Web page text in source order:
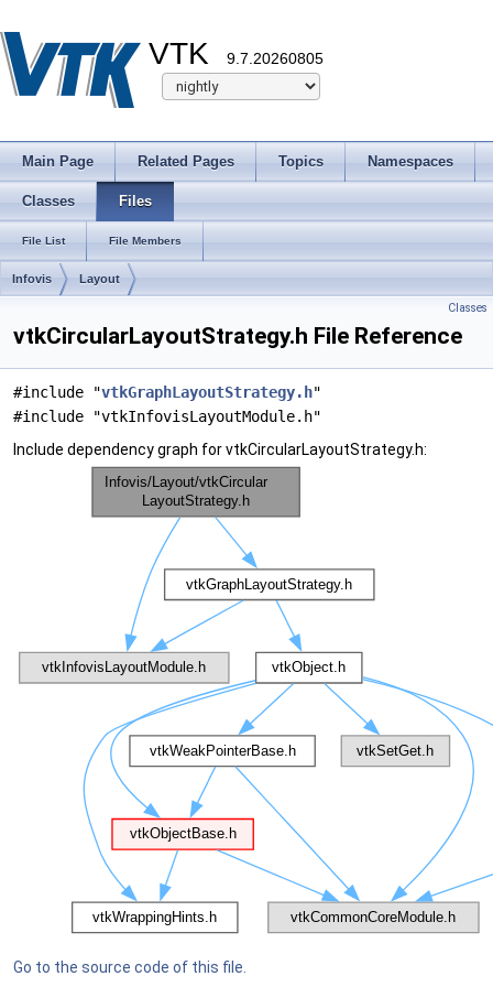
VTK 9.7.20260805
Main Page Related Pages Topics Namespaces
Classes Files
File List File Members
Infovis Layout
Classes
vtkCircularLayoutStrategy.h File Reference
#include "vtkGraphLayoutStrategy.h"
#include "vtkInfovisLayoutModule.h"
Include dependency graph for vtkCircularLayoutStrategy.h:
Go to the source code of this file.